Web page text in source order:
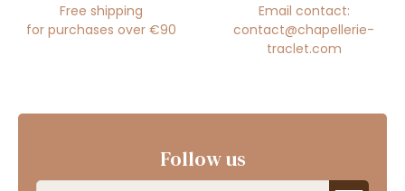
Free shipping
for purchases over €90
Email contact:
contact@chapellerie-
traclet.com
Follow us